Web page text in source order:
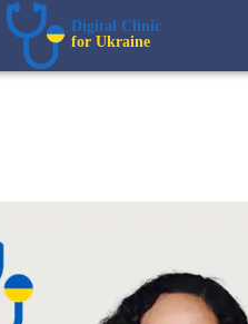
Digital Clinic
for Ukraine